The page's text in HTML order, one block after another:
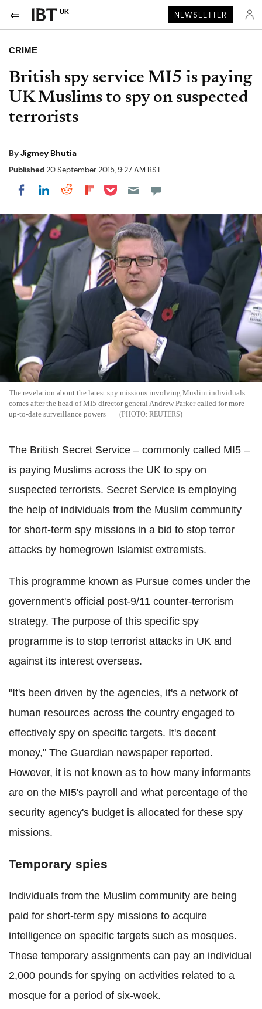
UK NEWSLETTER
CRIME
British spy service MI5 is paying
UK Muslims to spy on suspected
terrorists
ByJigmey Bhutia
Published20 September 2015, 9:27 AM BST
Share on Facebook
Share on LinkedIn
Share on Reddit
Share on Flipboard
Share on Pocket
The revelation about the latest spy missions involving Muslim individuals
comes after the head of MI5 director general Andrew Parker called for more
up-to-date surveillance powers
REUTERS
The British Secret Service – commonly called MI5 –
is paying Muslims across the UK to spy on
suspected terrorists. Secret Service is employing
the help of individuals from the Muslim community
for short-term spy missions in a bid to stop terror
attacks by homegrown Islamist extremists.
This programme known as Pursue comes under the
government's official post-9/11 counter-terrorism
strategy. The purpose of this specific spy
programme is to stop terrorist attacks in UK and
against its interest overseas.
"It's been driven by the agencies, it's a network of
human resources across the country engaged to
effectively spy on specific targets. It's decent
money," The Guardian newspaper reported.
However, it is not known as to how many informants
are on the MI5's payroll and what percentage of the
security agency's budget is allocated for these spy
missions.
Temporary spies
Individuals from the Muslim community are being
paid for short-term spy missions to acquire
intelligence on specific targets such as mosques.
These temporary assignments can pay an individual
2,000 pounds for spying on activities related to a
mosque for a period of six-week.